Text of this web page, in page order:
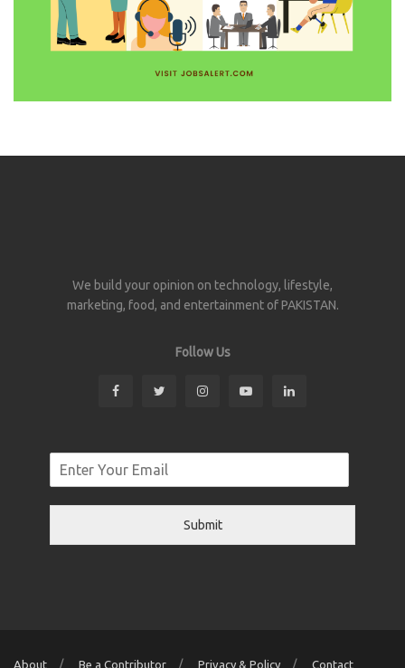
We build your opinion on technology, lifestyle,
marketing, food, and entertainment of PAKISTAN.
Follow Us
Submit
About Be a Contributor Privacy & Policy Contact